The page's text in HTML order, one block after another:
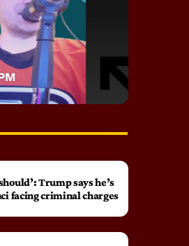
Trump says he’s
facing criminal charges